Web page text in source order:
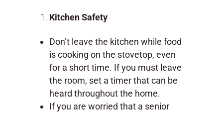
Kitchen Safety
Don’t leave the kitchen while food
is cooking on the stovetop, even
for a short time. If you must leave
the room, set a timer that can be
heard throughout the home.
If you are worried that a senior